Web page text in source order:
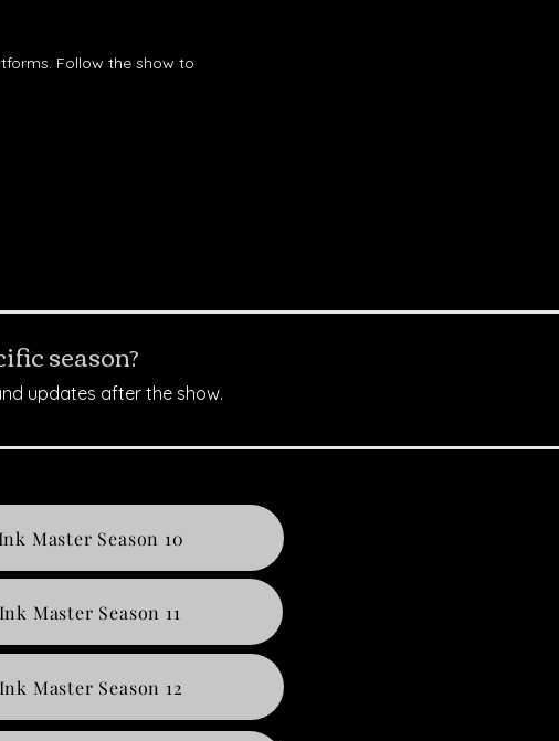
Follow the show to
season?
updates after the show.
Ink Master Season 10
Ink Master Season 11
Ink Master Season 12